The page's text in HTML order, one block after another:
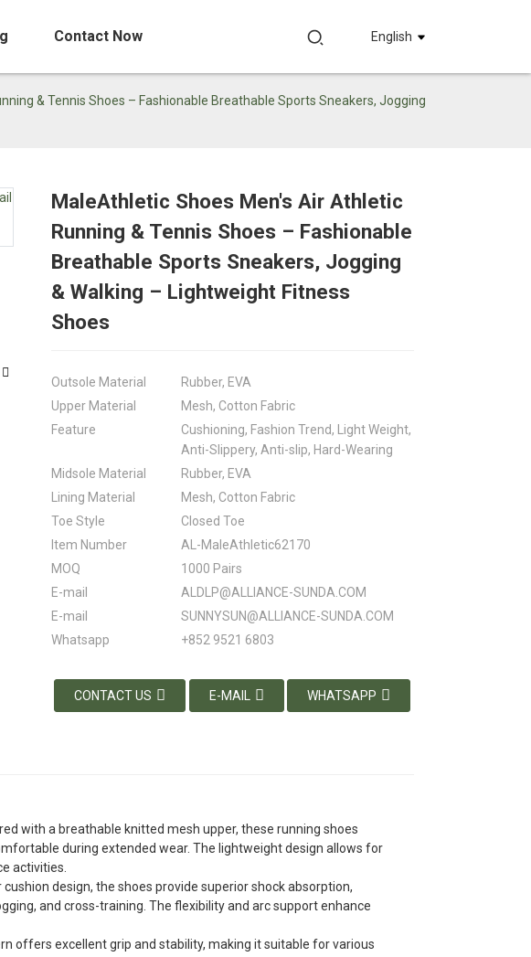
Contact Now English
& Tennis Shoes – Fashionable Breathable Sports Sneakers, Jogging
Loading...
Loading...
MaleAthletic Shoes Men's Air Athletic
Running & Tennis Shoes – Fashionable
Breathable Sports Sneakers, Jogging
& Walking – Lightweight Fitness
Shoes
Outsole Material
Rubber, EVA
Upper Material
Mesh, Cotton Fabric
Feature
Cushioning, Fashion Trend, Light Weight,
Anti-Slippery, Anti-slip, Hard-Wearing
Midsole Material
Rubber, EVA
Lining Material
Mesh, Cotton Fabric
Toe Style
Closed Toe
Item Number
AL-MaleAthletic62170
MOQ
1000 Pairs
E-mail
ALDLP@ALLIANCE-SUNDA.COM
E-mail
SUNNYSUN@ALLIANCE-SUNDA.COM
Whatsapp
+852 9521 6803
CONTACT US E-MAIL WHATSAPP
with a breathable knitted mesh upper, these running shoes
during extended wear. The lightweight design allows for
activities.
cushion design, the shoes provide superior shock absorption,
and cross-training. The flexibility and arc support enhance
offers excellent grip and stability, making it suitable for various